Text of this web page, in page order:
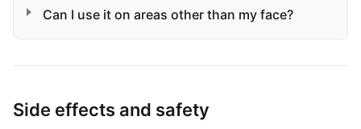
Can I use it on areas other than my face?
Side effects and safety